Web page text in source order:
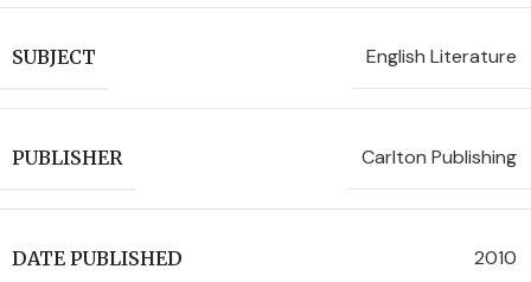
SUBJECT English Literature
PUBLISHER Carlton Publishing
DATE PUBLISHED 2010